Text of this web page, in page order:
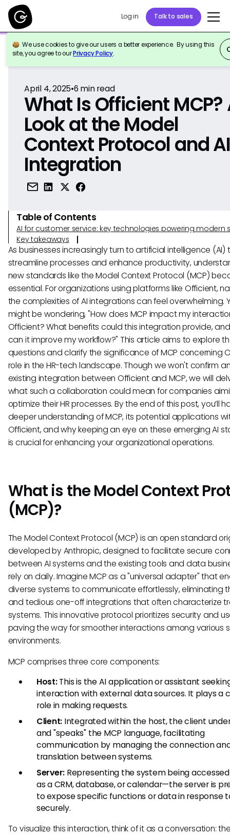
Log in Talk to sales
We use cookies to give our users a better experience. By using this
site, you agree to ourPrivacy Policy.
Back to Reference
April 4, 2025•6 min read
What Is Officient MCP?
Look at the Model
Context Protocol and
Integration
Table of Contents
AI for customer service: key technologies powering modern
Key takeaways
As businesses increasingly turn to artificial intelligence (AI)
streamline processes and enhance productivity,
new standards like the Model Context Protocol (MCP)
essential. For organizations using platforms like Officient,
the complexities of AI integrations can feel overwhelming.
might be wondering, "How does MCP impact my
Officient? What benefits could this integration provide,
can it improve my workflow?" This article aims to explore
questions and clarify the significance of MCP concerning
role in the HR-tech landscape. Though we won't confirm
existing integration between Officient and MCP, we will
what such a collaboration could mean for companies
optimize their HR processes. By the end of this post, you’ll
deeper understanding of MCP, its potential applications
Officient, and why keeping an eye on these emerging AI
is crucial for enhancing your organizational operations.
What is the Model Context
(MCP)?
The Model Context Protocol (MCP) is an open standard
developed by Anthropic, designed to facilitate secure
between AI systems and the existing tools and data
rely on daily. Imagine MCP as a "universal adapter" that
diverse systems to communicate effortlessly, eliminating
and tedious one-off integrations that often characterize
systems. This innovative protocol prioritizes security and
paving the way for smoother interactions among various
environments.
MCP comprises three core components:
Host:This is the AI application or assistant
interaction with external data sources. It plays a
role in making requests.
Client: Integrated within the host, the client
and "speaks" the MCP language, facilitating
communication by managing the connection
translation between systems.
Server: Representing the system being
as a CRM, database, or calendar—the server is
to expose specific functions or data in response
securely.
To visualize this interaction, think of it as a conversation: